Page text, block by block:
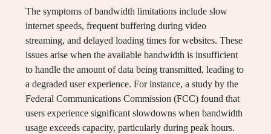
The symptoms of bandwidth limitations include slow
internet speeds, frequent buffering during video
streaming, and delayed loading times for websites. These
issues arise when the available bandwidth is insufficient
to handle the amount of data being transmitted, leading to
a degraded user experience. For instance, a study by the
Federal Communications Commission (FCC) found that
users experience significant slowdowns when bandwidth
usage exceeds capacity, particularly during peak hours.